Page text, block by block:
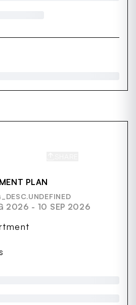
PLAN
2026 - 10 SEP 2026